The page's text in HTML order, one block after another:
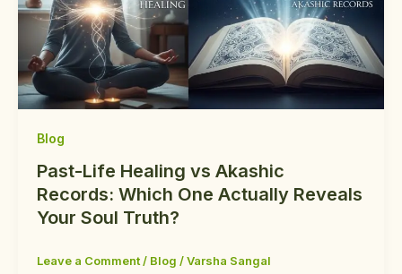
Blog
Past-Life Healing vs Akashic
Records: Which One Actually Reveals
Your Soul Truth?
Leave a Comment / Blog /Varsha Sangal